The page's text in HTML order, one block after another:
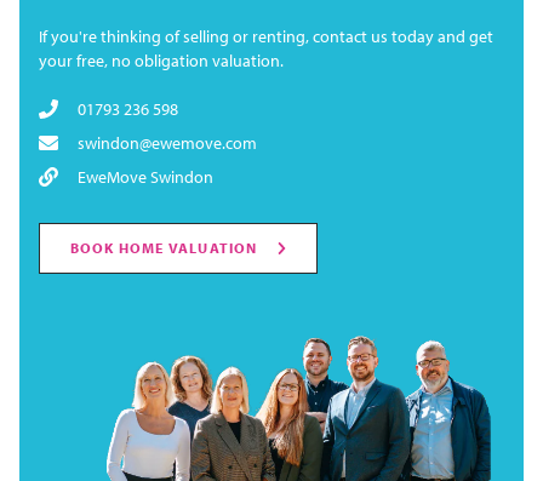
If you're thinking of selling or renting, contact us today and get
your free, no obligation valuation.
01793 236 598
swindon@ewemove.com
EweMove Swindon
BOOK HOME VALUATION